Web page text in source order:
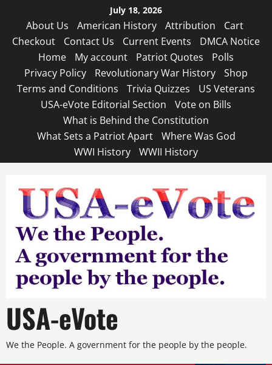
content
July 18, 2026
About Us American History Attribution
Cart
Checkout
Contact Us Current Events
DMCA Notice
Home
My account Patriot Quotes
Polls
Privacy Policy
Revolutionary War History
Shop
Terms and Conditions
Trivia Quizzes
US Veterans
USA-eVote Editorial Section
Vote on Bills
What is Behind the Constitution
What Sets a Patriot Apart
Where Was God
WWI History
WWII History
USA-eVote
We the People. A government for the people by the people.